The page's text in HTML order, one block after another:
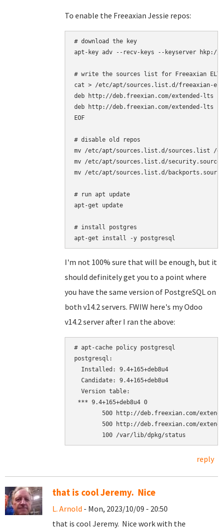
To enable the Freeaxian Jessie repos:
# download the key
apt-key adv --recv-keys --keyserver hkp://
# write the sources list for Freeaxian
cat > /etc/apt/sources.list.d/freeaxian-
deb http://deb.freexian.com/extended-lts
deb http://deb.freexian.com/extended-lts
EOF
# disable old repos
mv /etc/apt/sources.list.d/sources.list /
mv /etc/apt/sources.list.d/
mv /etc/apt/sources.list.d/
# run apt update
apt-get update
# install postgres
I'm not 100% sure that will be enough, but it
should definitely get you to a point where
you have the same version of PostgreSQL on
both v14.2 servers. FWIW here's my Odoo
v14.2 server after I ran the above:
# apt-cache policy postgresql
postgresql:
  Installed: 9.4+165+deb8u4
  Candidate: 9.4+165+deb8u4
  Version table:
*** 9.4+165+deb8u4 0
500 http://deb.freexian.com/
500 http://deb.freexian.com/
reply
that is cool Jeremy. Nice
L. Arnold - Mon, 2023/10/09 - 20:50
that is cool Jeremy. Nice work with the